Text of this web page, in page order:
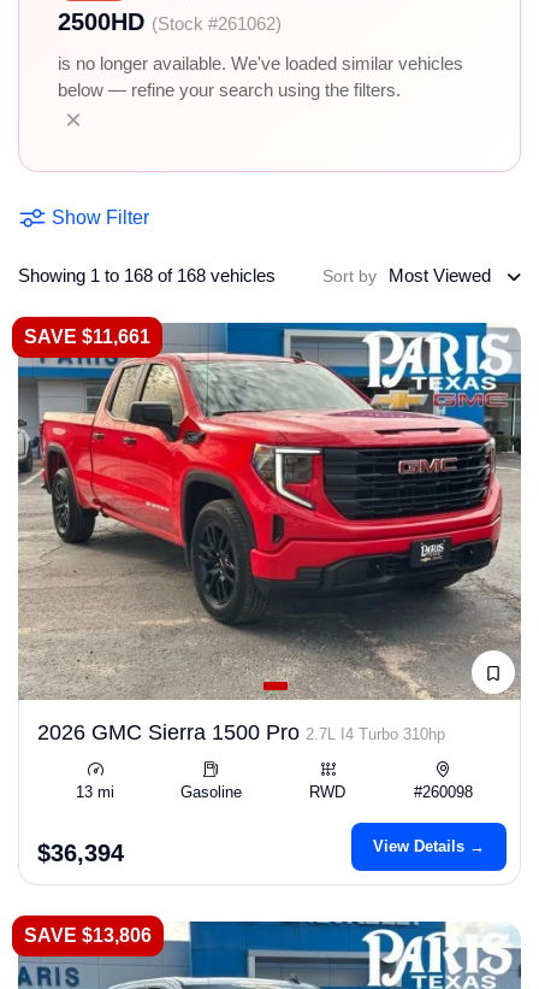
2500HD (Stock #261062)
is no longer available. We've loaded similar vehicles
below — refine your search using the filters.
×
Show Filter
Showing 1 to 168 of 168 vehicles Sort by Most Viewed
SAVE $11,661
2026 GMC Sierra 1500 Pro 2.7L I4 Turbo 310hp
13 mi Gasoline RWD #260098
$36,394 View Details →
SAVE $13,806